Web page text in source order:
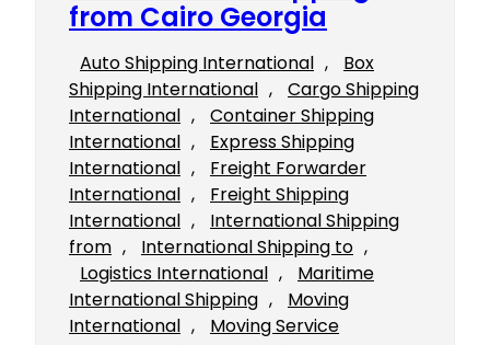
from Cairo Georgia
Auto Shipping International ,
Box
Shipping International ,
Cargo Shipping
International ,
Container Shipping
International ,
Express Shipping
International ,
Freight Forwarder
International ,
Freight Shipping
International ,
International Shipping
from , International Shipping to
Logistics International ,
Maritime
International Shipping ,
Moving
International ,
Moving Service